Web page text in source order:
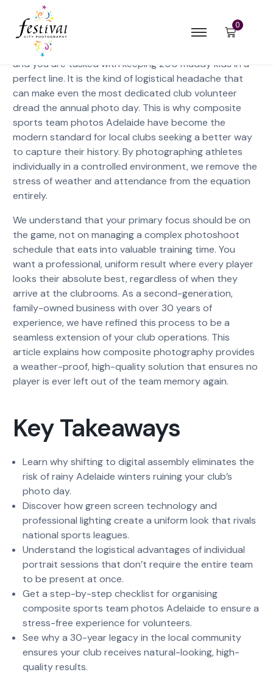
0
Imagine a winter morning at an Adelaide oval where the
rain is setting in, two key players are stuck in traffic,
and you are tasked with keeping 200 muddy kids in a
perfect line. It is the kind of logistical headache that
can make even the most dedicated club volunteer
dread the annual photo day. This is why composite
sports team photos Adelaide have become the
modern standard for local clubs seeking a better way
to capture their history. By photographing athletes
individually in a controlled environment, we remove the
stress of weather and attendance from the equation
entirely.
We understand that your primary focus should be on
the game, not on managing a complex photoshoot
schedule that eats into valuable training time. You
want a professional, uniform result where every player
looks their absolute best, regardless of when they
arrive at the clubrooms. As a second-generation,
family-owned business with over 30 years of
experience, we have refined this process to be a
seamless extension of your club operations. This
article explains how composite photography provides
a weather-proof, high-quality solution that ensures no
player is ever left out of the team memory again.
Key Takeaways
Learn why shifting to digital assembly eliminates the
risk of rainy Adelaide winters ruining your club’s
photo day.
Discover how green screen technology and
professional lighting create a uniform look that rivals
national sports leagues.
Understand the logistical advantages of individual
portrait sessions that don’t require the entire team
to be present at once.
Get a step-by-step checklist for organising
composite sports team photos Adelaide to ensure a
stress-free experience for volunteers.
See why a 30-year legacy in the local community
ensures your club receives natural-looking, high-
quality results.